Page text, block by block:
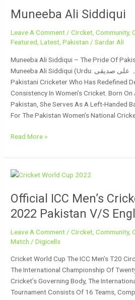
Muneeba Ali Siddiqui
Leave A Comment /Circket ,Community,
Featured ,Latest ,Pakistan /Sardar Ali
Muneeba Ali Siddiqui – The Pride Of
Muneeba Ali Siddiqui (Urdu: منیبہ علی صدیقی) Is A Professional
Pakistani Cricketer Who Has Redefined
Consistency In Women’s Cricket. Born
Pakistan, She Serves As A Left-Handed
For The Pakistan Women’s National
Siddiqui
Read More »
Official ICC Men’s
2022 Pakistan V/s
Leave A Comment /Circket ,Community,
Match /Digicells
Cricket World Cup The ICC Men’s T20
The International Championship Of
Cricket’s Governing Body, The
Tournament Consists Of 16 Teams,
Official
Men’s
World
Cup
2022
V/s
England